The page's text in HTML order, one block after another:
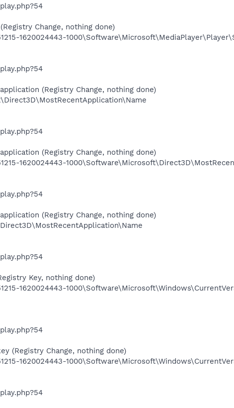
Change, nothing done)
1620024443-
(Registry Change, nothing done)
(Registry Change, nothing done)
1620024443-
(Registry Change, nothing done)
Key, nothing done)
1620024443-
(Registry Change, nothing done)
1620024443-